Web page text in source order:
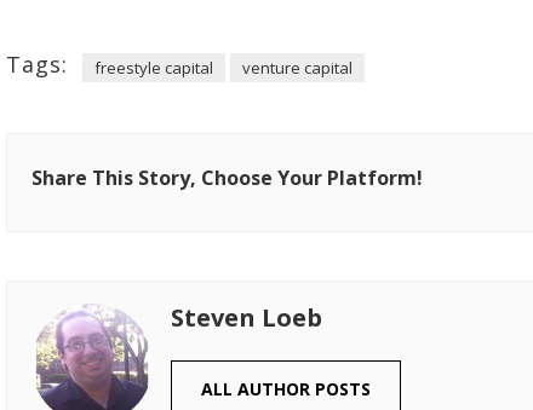
Tags: freestyle capital venture capital
Share This Story, Choose Your Platform!
Steven Loeb
ALL AUTHOR POSTS